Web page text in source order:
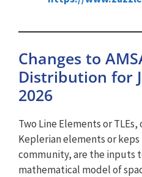
Changes to
Distribution for
2026
Two Line Elements or
Keplerian elements or
community, are the inputs
mathematical model of